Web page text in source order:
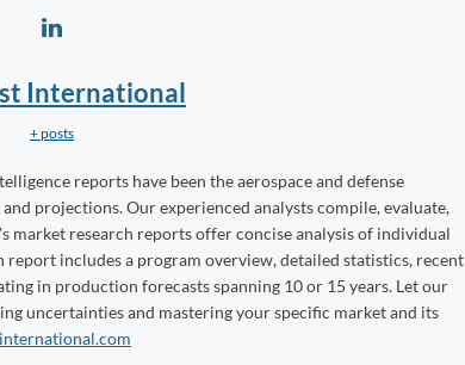
International
+ posts
reports have been the aerospace and defense
projections. Our experienced analysts compile, evaluate,
market research reports offer concise analysis of individual
includes a program overview, detailed statistics, recent
in production forecasts spanning 10 or 15 years. Let our
uncertainties and mastering your specific market and its